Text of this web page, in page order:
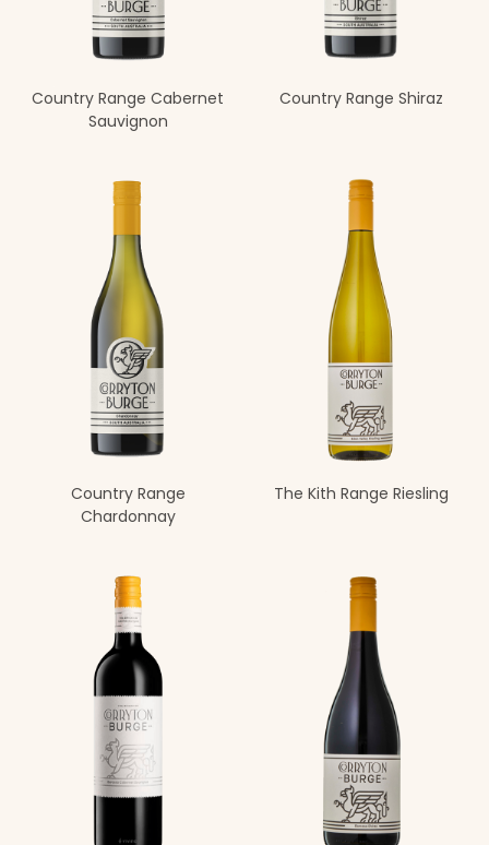
Country Range Cabernet
Sauvignon
Country Range Shiraz
Country Range
Chardonnay
The Kith Range Riesling